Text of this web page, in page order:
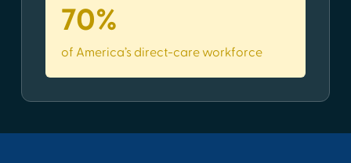
70%
of America’s direct-care workforce